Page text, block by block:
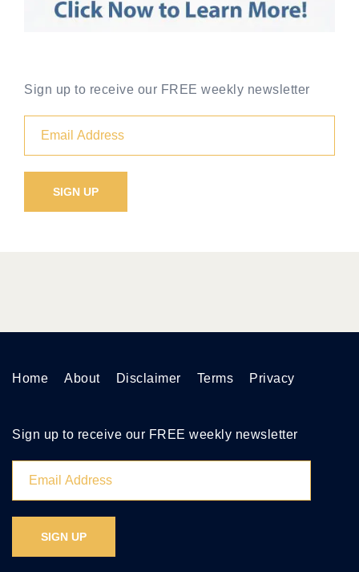
Sign up to receive our FREE weekly newsletter
Home About Disclaimer Terms Privacy
Sign up to receive our FREE weekly newsletter